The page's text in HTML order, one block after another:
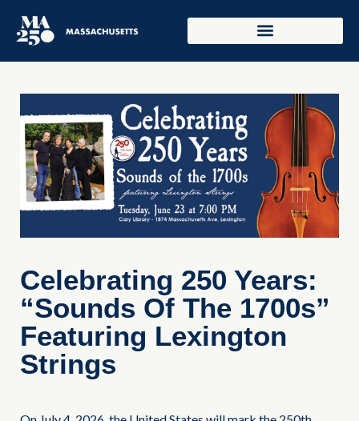
Celebrating 250 Years:
“Sounds Of The 1700s”
Featuring Lexington
Strings